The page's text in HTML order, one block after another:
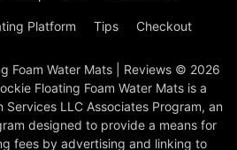
Platform Tips Checkout
Foam Water Mats | Reviews © 2026
Floating Foam Water Mats is a
LLC Associates Program, an
designed to provide a means for
fees by advertising and linking to